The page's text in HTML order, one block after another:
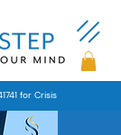
for Crisis